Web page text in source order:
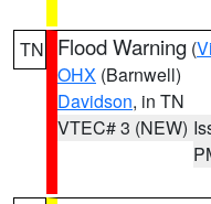
TN Flood Warning (
OHX (Barnwell)
Davidson, in TN
VTEC# 3 (NEW)